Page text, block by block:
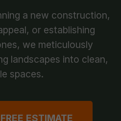
a new construction,
or establishing
we meticulously
landscapes into clean,
spaces.
ESTIMATE